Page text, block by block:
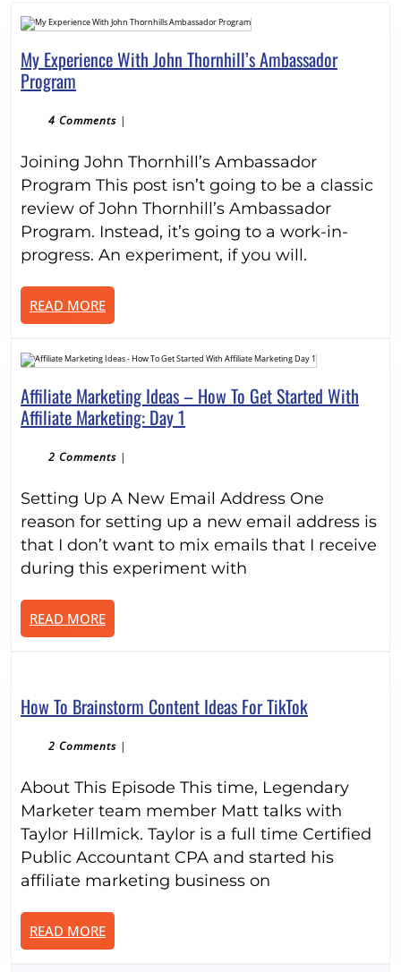
My Experience With John Thornhill’s Ambassador
Program
With
Thornhill’s
Ambassador
Program
4 Comments |
Joining John Thornhill’s Ambassador
Program This post isn’t going to be a classic
review of John Thornhill’s Ambassador
Program. Instead, it’s going to a work-in-
progress. An experiment, if you will.
READ MOREREAD
MORE
Affiliate Marketing Ideas – How To Get Started With
Affiliate Marketing: Day 1
How
To
Get
Started
2 Comments |
Setting Up A New Email Address One
reason for setting up a new email address is
that I don’t want to mix emails that I receive
during this experiment with
READ MOREREAD
MORE
How To Brainstorm Content Ideas For TikTokHow
Ideas
For
TikTok
2 Comments |
About This Episode This time, Legendary
Marketer team member Matt talks with
Taylor Hillmick. Taylor is a full time Certified
Public Accountant CPA and started his
affiliate marketing business on
READ MOREREAD
MORE